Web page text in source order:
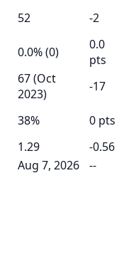
52
-2
0.0% (0)
0.0
pts
67 (Oct
2023)
-17
38%
0 pts
1.29
-0.56
Aug 7, 2026 --